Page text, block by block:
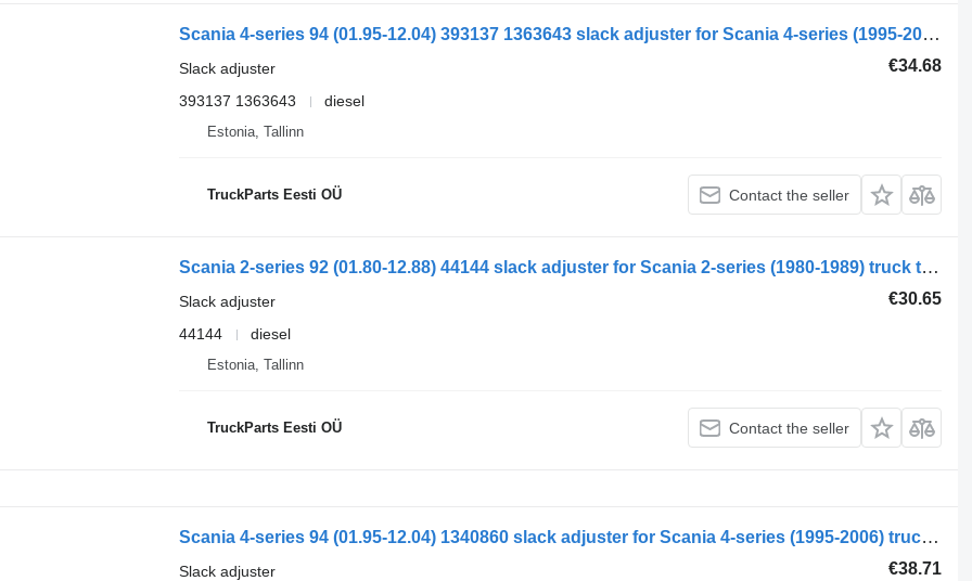
Scania 4-series 94 (01.95-12.04) 393137 1363643 slack adjuster for Scania 4-series (1995-2006) truck tractor
€34.68
Slack adjuster
393137 1363643
diesel
Estonia, Tallinn
TruckParts Eesti OÜ Contact the seller
Scania 2-series 92 (01.80-12.88) 44144 slack adjuster for Scania 2-series (1980-1989) truck tractor
€30.65
Slack adjuster
44144
diesel
Estonia, Tallinn
TruckParts Eesti OÜ Contact the seller
Scania 4-series 94 (01.95-12.04) 1340860 slack adjuster for Scania 4-series (1995-2006) truck tractor
€38.71
Slack adjuster